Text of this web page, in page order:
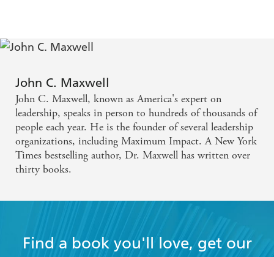
Habits of Highly Effective People.]
John C. Maxwell
John C. Maxwell, known as America's expert on
leadership, speaks in person to hundreds of thousands of
people each year. He is the founder of several leadership
organizations, including Maximum Impact. A New York
Times bestselling author, Dr. Maxwell has written over
thirty books.
Find a book you'll love, get our